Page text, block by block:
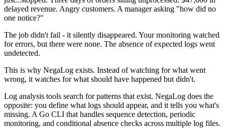
delayed revenue. Angry customers. A manager asking "how did no
one notice?"
The job didn't fail - it silently disappeared. Your monitoring watched
for errors, but there were none. The absence of expected logs went
undetected.
This is why NegaLog exists. Instead of watching for what went
wrong, it watches for what should have happened but didn't.
Log analysis tools search for patterns that exist. NegaLog does the
opposite: you define what logs should appear, and it tells you what's
missing. A Go CLI that handles sequence detection, periodic
monitoring, and conditional absence checks across multiple log files.